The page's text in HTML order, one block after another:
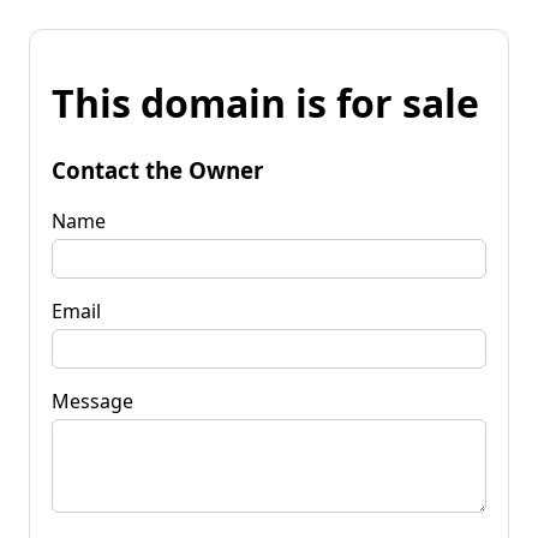
This domain is for sale
Contact the Owner
Name
Email
Message